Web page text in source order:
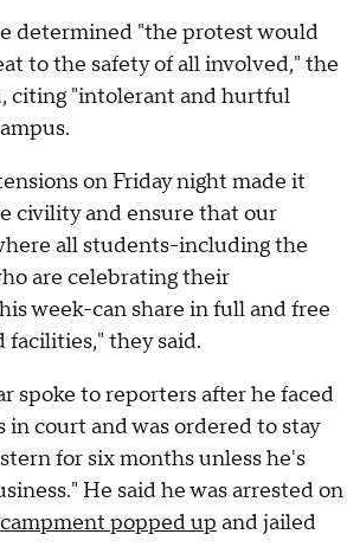
determined "the protest would
to the safety of all involved," the
citing "intolerant and hurtful
on Friday night made it
civility and ensure that our
all students-including the
are celebrating their
week-can share in full and free
facilities," they said.
spoke to reporters after he faced
in court and was ordered to stay
for six months unless he's
He said he was arrested on
popped up and jailed